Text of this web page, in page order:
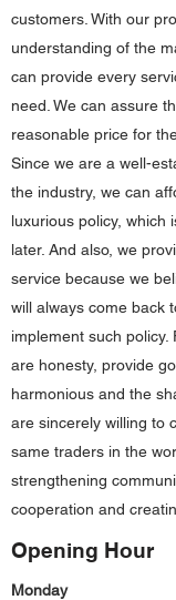
customers. With our
understanding of the
can provide every
need. We can assure
reasonable price for
Since we are a well-
the industry, we can
luxurious policy, which
later. And also, we
service because we
will always come back
implement such policy.
are honesty, provide
harmonious and the
are sincerely willing to
same traders in the
strengthening
cooperation and
Opening Hour
Monday